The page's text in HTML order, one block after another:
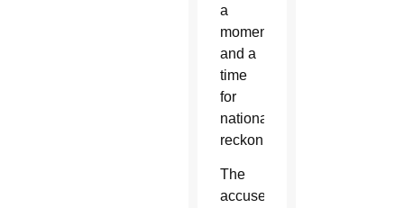
a
moment
and a
time
for
national
reckoning.
The
accused